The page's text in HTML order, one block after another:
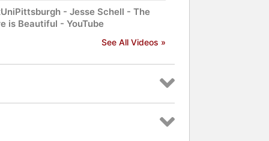
- Jesse Schell - The
is Beautiful - YouTube
See All Videos »